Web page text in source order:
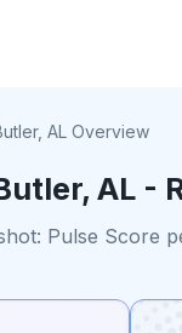
AL Overview
AL -
Pulse Score